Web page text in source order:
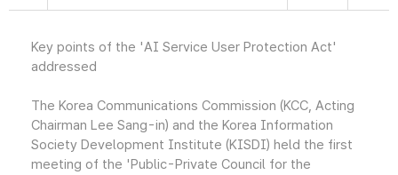
Key points of the 'AI Service User Protection Act'
addressed
The Korea Communications Commission (KCC, Acting
Chairman Lee Sang-in) and the Korea Information
Society Development Institute (KISDI) held the first
meeting of the 'Public-Private Council for the